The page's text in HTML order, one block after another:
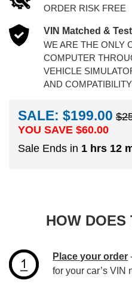
ORDER RISK FREE
VIN Matched &
WE ARE THE ONLY
COMPUTER
VEHICLE
AND
SALE: $199.00
YOU SAVE $60.00
Sale Ends in 1 hrs 12
HOW DOES
Place your order
for your car’s VIN